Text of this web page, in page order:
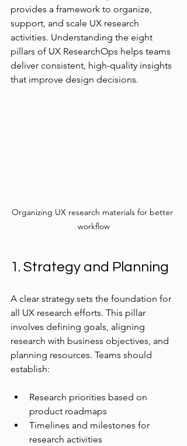
provides a framework to organize,
support, and scale UX research
activities. Understanding the eight
pillars of UX ResearchOps helps teams
deliver consistent, high-quality insights
that improve design decisions.
Organizing UX research materials for better
workflow
1. Strategy and Planning
A clear strategy sets the foundation for
all UX research efforts. This pillar
involves defining goals, aligning
research with business objectives, and
planning resources. Teams should
establish:
Research priorities based on
product roadmaps
Timelines and milestones for
research activities